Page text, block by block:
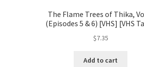
The Flame Trees of Thika,
(Episodes 5 & 6) [VHS] [VHS
$7.35
Add to cart